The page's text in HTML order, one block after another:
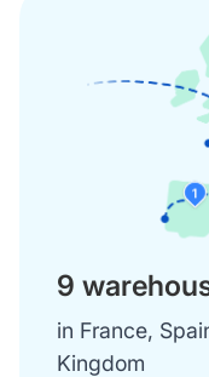
9
in France,
Kingdom